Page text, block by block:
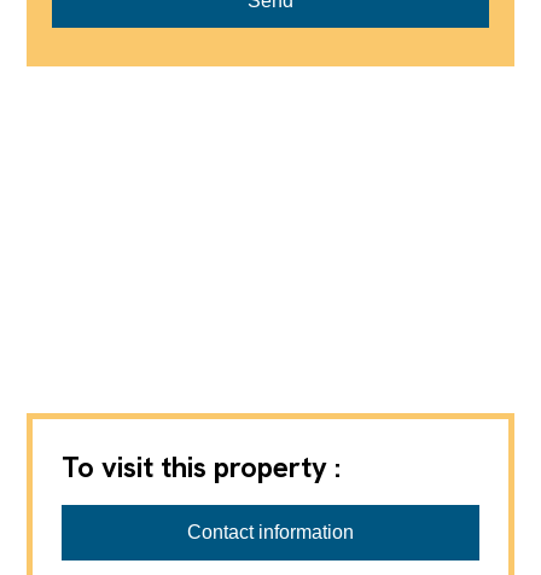
To visit this property :
Contact information